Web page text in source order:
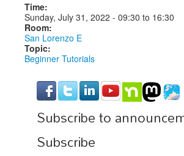
Time:
Sunday, July 31, 2022 - 09:30 to 16:30
Room:
San Lorenzo E
Topic:
Beginner Tutorials
Subscribe to
Subscribe